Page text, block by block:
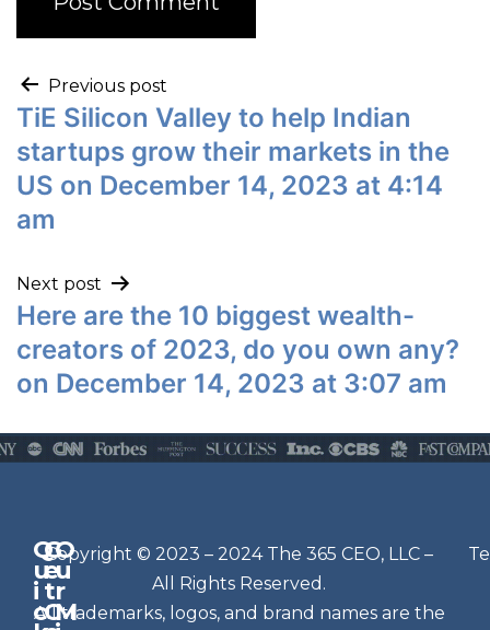
Previous post
TiE Silicon Valley to help Indian
startups grow their markets in the
US on December 14, 2023 at 4:14
am
Next post
Here are the 10 biggest wealth-
creators of 2023, do you own any?
on December 14, 2023 at 3:07 am
Q
u
i
c
G
e
t
C
O
u
r
M
N
e
w
sl
Copyright © 2023 – 2024 The 365 CEO, LLC –
All Rights Reserved.
All trademarks, logos, and brand names are the